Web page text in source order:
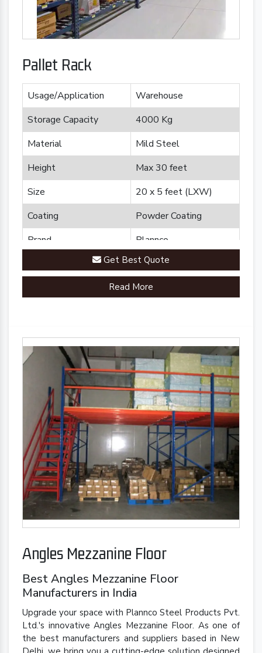
Pallet Rack
Usage/Application
Warehouse
Storage Capacity
4000 Kg
Material
Mild Steel
Height
Max 30 feet
Size
20 x 5 feet (LXW)
Coating
Powder Coating
Brand
Plannco
Country of Origin
Made in India
Get Best Quote
Read More
Angles Mezzanine Floor
Best Angles Mezzanine Floor
Manufacturers in India
Upgrade your space with Plannco Steel Products Pvt.
Ltd.'s innovative Angles Mezzanine Floor. As one of
the best manufacturers and suppliers based in New